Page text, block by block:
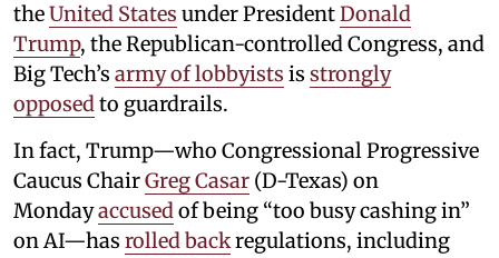
theUnited States under PresidentDonald
Trump, the Republican-controlled Congress, and
Big Tech’s army of lobbyists is strongly
opposedto guardrails.
In fact, Trump—who Congressional Progressive
Caucus ChairGreg Casar (D-Texas) on
Mondayaccusedof being “too busy cashing in”
on AI—has rolled backregulations, including